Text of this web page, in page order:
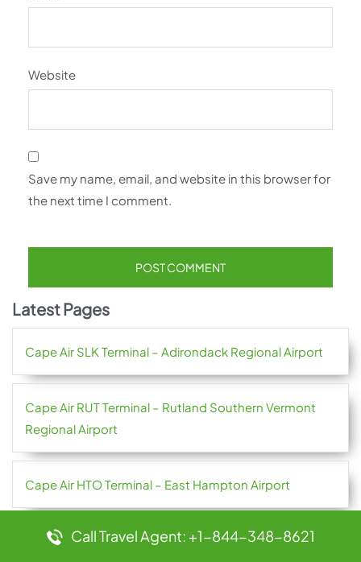
Website
Save my name, email, and website in this browser for
the next time I comment.
Latest Pages
Cape Air SLK Terminal – Adirondack Regional Airport
Cape Air RUT Terminal – Rutland Southern Vermont
Regional Airport
Cape Air HTO Terminal – East Hampton Airport
Cape Air GGW Terminal – Glasgow Valley County
Call Travel Agent: +1-844-348-8621